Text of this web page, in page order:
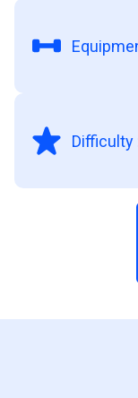
Difficulty